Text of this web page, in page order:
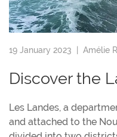
19 January 2023 | Amélie
Discover the
Les Landes, a
and attached to the